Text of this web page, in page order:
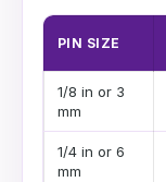
PIN SIZE
1/8 in or 3
mm
1/4 in or 6
mm